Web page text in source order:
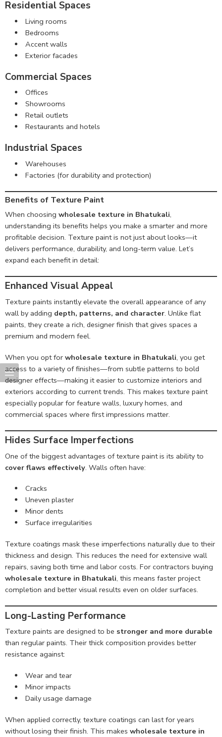
Residential Spaces
Living rooms
Bedrooms
Accent walls
Exterior facades
Commercial Spaces
Offices
Showrooms
Retail outlets
Restaurants and hotels
Industrial Spaces
Warehouses
Factories (for durability and protection)
Benefits of Texture Paint
When choosing wholesale texture in Bhatukali,
understanding its benefits helps you make a smarter and more
profitable decision. Texture paint is not just about looks—it
delivers performance, durability, and long-term value. Let’s
expand each benefit in detail:
Enhanced Visual Appeal
Texture paints instantly elevate the overall appearance of any
wall by adding depth, patterns, and character. Unlike flat
paints, they create a rich, designer finish that gives spaces a
premium and modern feel.
When you opt for wholesale texture in Bhatukali, you get
access to a variety of finishes—from subtle patterns to bold
designer effects—making it easier to customize interiors and
exteriors according to current trends. This makes texture paint
especially popular for feature walls, luxury homes, and
commercial spaces where first impressions matter.
Hides Surface Imperfections
One of the biggest advantages of texture paint is its ability to
cover flaws effectively. Walls often have:
Cracks
Uneven plaster
Minor dents
Surface irregularities
Texture coatings mask these imperfections naturally due to their
thickness and design. This reduces the need for extensive wall
repairs, saving both time and labor costs. For contractors buying
wholesale texture in Bhatukali, this means faster project
completion and better visual results even on older surfaces.
Long-Lasting Performance
Texture paints are designed to be stronger and more durable
than regular paints. Their thick composition provides better
resistance against:
Wear and tear
Minor impacts
Daily usage damage
When applied correctly, texture coatings can last for years
without losing their finish. This makes wholesale texture in